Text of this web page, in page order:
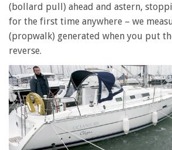
(bollard pull) ahead and astern,
for the first time anywhere – we
(propwalk) generated when you put
reverse.